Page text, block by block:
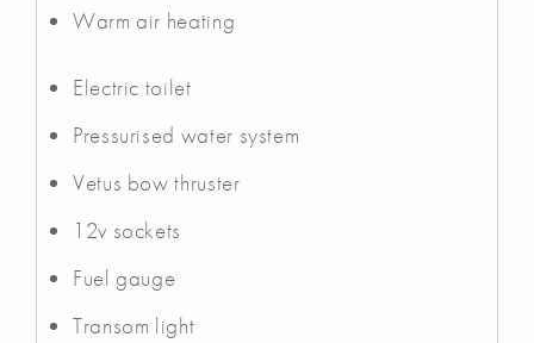
Warm air heating
Electric toilet
Pressurised water system
Vetus bow thruster
12v sockets
Fuel gauge
Transom light